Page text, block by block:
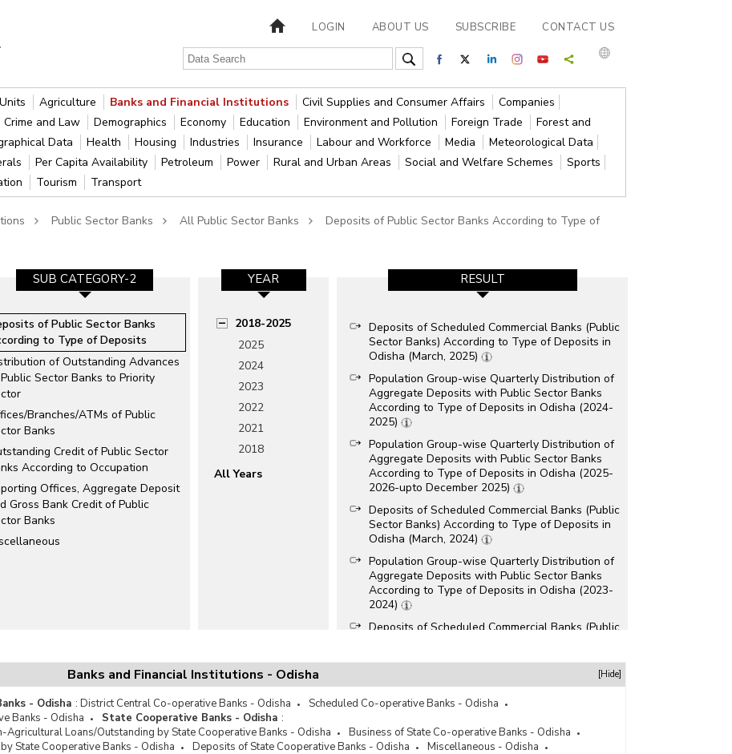
LOGIN ABOUT US SUBSCRIBE CONTACT US
Agriculture Banks and Financial Institutions Civil Supplies and Consumer Affairs
Companies
Crime and Law Demographics Economy Education Environment and Pollution Foreign Trade
Forest and
Data Health Housing Industries Insurance Labour and Workforce Media
Meteorological Data
Per Capita Availability Petroleum Power Rural and Urban Areas Social and Welfare Schemes
Sports
Tourism Transport
Public Sector Banks All Public Sector Banks
Deposits of Public Sector Banks According to Type of
SUB CATEGORY-2
of Public Sector Banks
to Type of Deposits
of Outstanding Advances
Sector Banks to Priority
Branches/ATMs of Public
Banks
Credit of Public Sector
According to Occupation
Offices, Aggregate Deposit
Gross Bank Credit of Public
Banks
YEAR
2018-2025
2025
2024
2023
2022
2021
2018
All Years
RESULT
Deposits of Scheduled Commercial Banks (Public
Sector Banks) According to Type of Deposits in
Odisha (March, 2025)
Population Group-wise Quarterly Distribution of
Aggregate Deposits with Public Sector Banks
According to Type of Deposits in Odisha (2024-
2025)
Population Group-wise Quarterly Distribution of
Aggregate Deposits with Public Sector Banks
According to Type of Deposits in Odisha (2025-
2026-upto December 2025)
Deposits of Scheduled Commercial Banks (Public
Sector Banks) According to Type of Deposits in
Odisha (March, 2024)
Population Group-wise Quarterly Distribution of
Aggregate Deposits with Public Sector Banks
According to Type of Deposits in Odisha (2023-
2024)
Deposits of Scheduled Commercial Banks (Public
Deposits of Scheduled Commercial Banks (Public
Odisha (March, 2022)
Deposits of Scheduled Commercial Banks (Public
Sector Banks) According to Type of Deposits in
Banks and Financial Institutions - Odisha [Hide]
- Odisha : District Central Co-operative Banks - Odisha
Scheduled Co-operative Banks - Odisha
Banks - Odisha
State Cooperative Banks - Odisha :
Agricultural Loans/Outstanding by State Cooperative Banks - Odisha
Business of State Co-operative Banks - Odisha
State Cooperative Banks - Odisha
Deposits of State Cooperative Banks - Odisha
Miscellaneous - Odisha